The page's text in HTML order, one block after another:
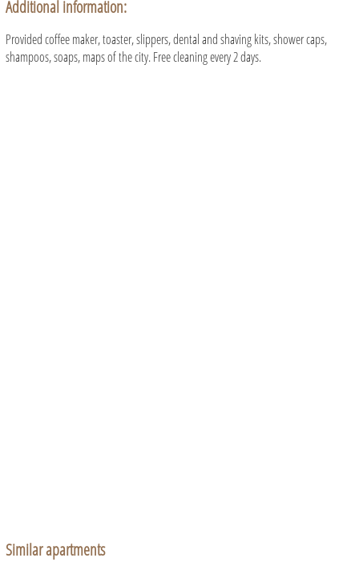
Additional information:
Provided coffee maker, toaster, slippers, dental and shaving kits, shower caps,
shampoos, soaps, maps of the city. Free cleaning every 2 days.
Similar apartments